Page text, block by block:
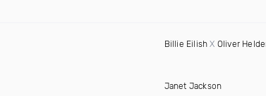
Billie Eilish X Oliver
Janet Jackson